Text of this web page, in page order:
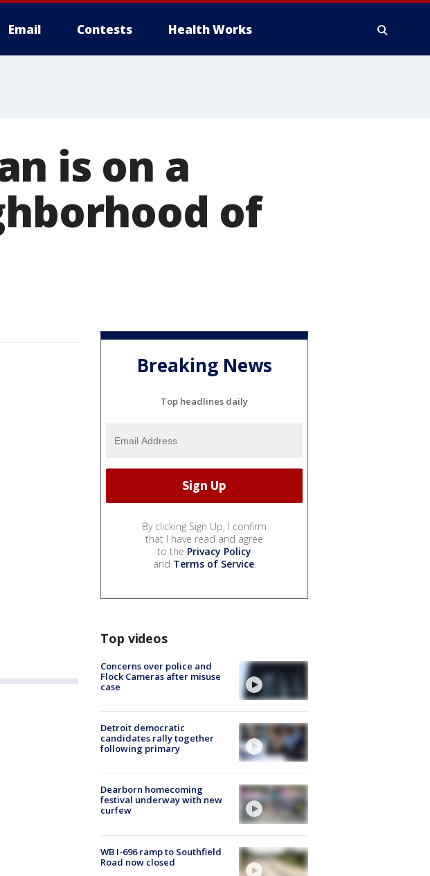
Email Contests Health Works
is on a
of
Breaking News
Top headlines daily
By clicking Sign Up, I confirm
that I have read and agree
to the Privacy Policy
and Terms of Service.
Top videos
Concerns over police and
Flock Cameras after misuse
case
Detroit democratic
candidates rally together
following primary
Dearborn homecoming
festival underway with new
curfew
WB I-696 ramp to Southfield
Road now closed